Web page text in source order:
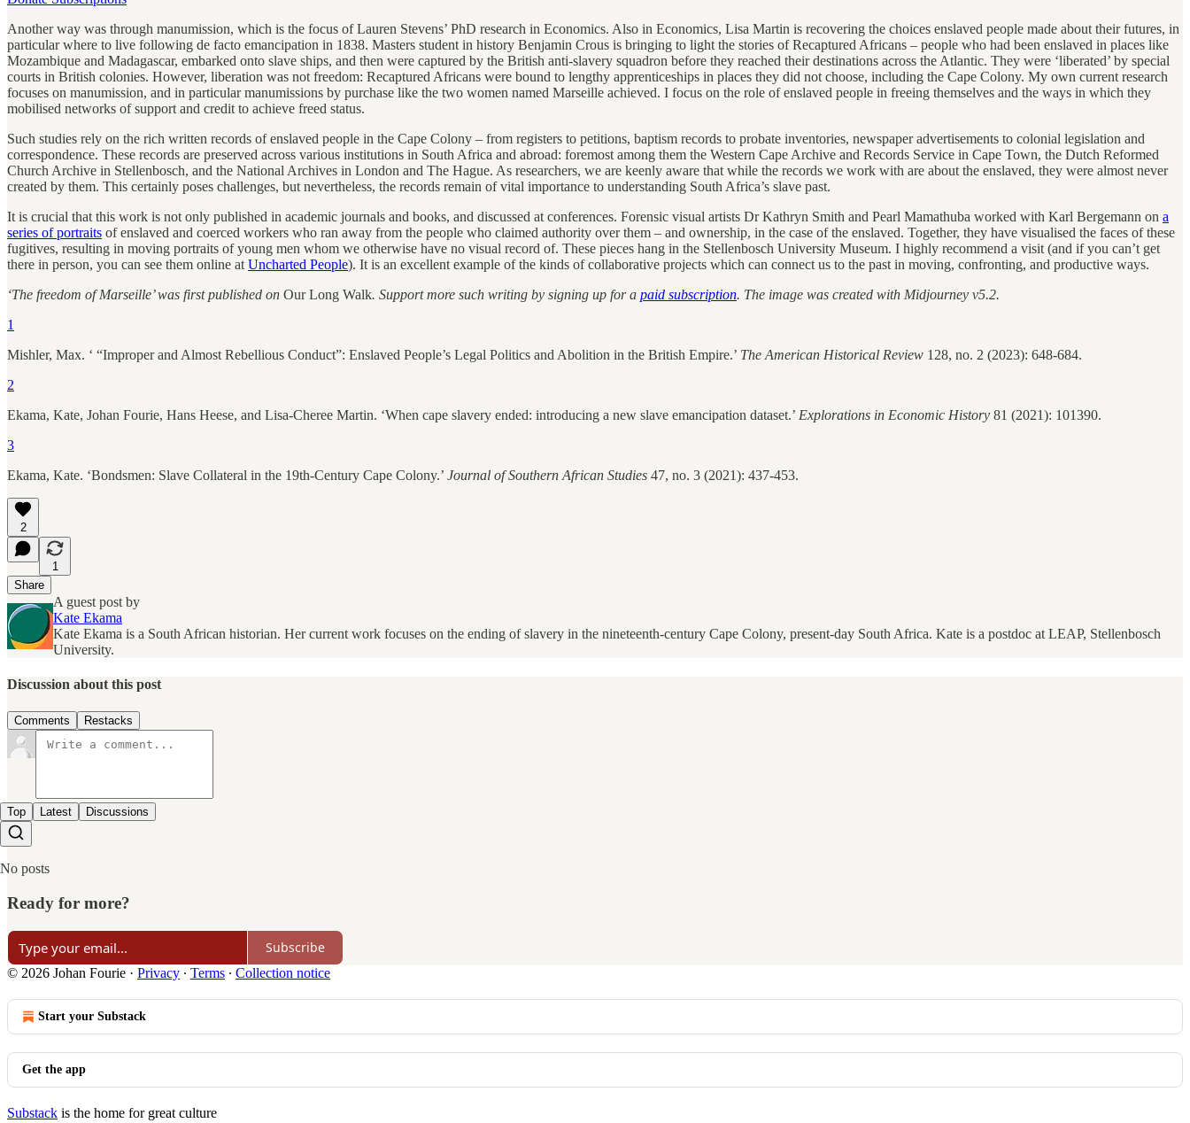
Another way was through manumission, which is the focus of Lauren Stevens’ PhD research in Economics. Also in Economics, Lisa Martin is recovering the choices enslaved people made about their futures, in
particular where to live following de facto emancipation in 1838. Masters student in history Benjamin Crous is bringing to light the stories of Recaptured Africans – people who had been enslaved in places like
Mozambique and Madagascar, embarked onto slave ships, and then were captured by the British anti-slavery squadron before they reached their destinations across the Atlantic. They were ‘liberated’ by special
courts in British colonies. However, liberation was not freedom: Recaptured Africans were bound to lengthy apprenticeships in places they did not choose, including the Cape Colony. My own current research
focuses on manumission, and in particular manumissions by purchase like the two women named Marseille achieved. I focus on the role of enslaved people in freeing themselves and the ways in which they
mobilised networks of support and credit to achieve freed status.
Such studies rely on the rich written records of enslaved people in the Cape Colony – from registers to petitions, baptism records to probate inventories, newspaper advertisements to colonial legislation and
correspondence. These records are preserved across various institutions in South Africa and abroad: foremost among them the Western Cape Archive and Records Service in Cape Town, the Dutch Reformed
Church Archive in Stellenbosch, and the National Archives in London and The Hague. As researchers, we are keenly aware that while the records we work with are about the enslaved, they were almost never
created by them. This certainly poses challenges, but nevertheless, the records remain of vital importance to understanding South Africa’s slave past.
It is crucial that this work is not only published in academic journals and books, and discussed at conferences. Forensic visual artists Dr Kathryn Smith and Pearl Mamathuba worked with Karl Bergemann on a
series of portraits of enslaved and coerced workers who ran away from the people who claimed authority over them – and ownership, in the case of the enslaved. Together, they have visualised the faces of these
fugitives, resulting in moving portraits of young men whom we otherwise have no visual record of. These pieces hang in the Stellenbosch University Museum. I highly recommend a visit (and if you can’t get
there in person, you can see them online at Uncharted People). It is an excellent example of the kinds of collaborative projects which can connect us to the past in moving, confronting, and productive ways.
‘The freedom of Marseille’ was first published on Our Long Walk. Support more such writing by signing up for a paid subscription. The image was created with Midjourney v5.2.
1
Mishler, Max. ‘ “Improper and Almost Rebellious Conduct”: Enslaved People’s Legal Politics and Abolition in the British Empire.’ The American Historical Review 128, no. 2 (2023): 648-684.
2
Ekama, Kate, Johan Fourie, Hans Heese, and Lisa-Cheree Martin. ‘When cape slavery ended: introducing a new slave emancipation dataset.’ Explorations in Economic History 81 (2021): 101390.
3
Ekama, Kate. ‘Bondsmen: Slave Collateral in the 19th-Century Cape Colony.’ Journal of Southern African Studies 47, no. 3 (2021): 437-453.
2
1
Share
A guest post by
Kate Ekama
Kate Ekama is a South African historian. Her current work focuses on the ending of slavery in the nineteenth-century Cape Colony, present-day South Africa. Kate is a postdoc at LEAP, Stellenbosch
University.
Discussion about this post
Comments Restacks
Top Latest Discussions
No posts
Ready for more?
Subscribe
© 2026 Johan Fourie · Privacy ∙ Terms ∙ Collection notice
Start your Substack
Get the app
Substack is the home for great culture